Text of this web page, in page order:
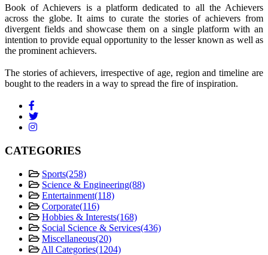
Book of Achievers is a platform dedicated to all the Achievers
across the globe. It aims to curate the stories of achievers from
divergent fields and showcase them on a single platform with an
intention to provide equal opportunity to the lesser known as well as
the prominent achievers.
The stories of achievers, irrespective of age, region and timeline are
bought to the readers in a way to spread the fire of inspiration.
CATEGORIES
Sports(258)
Science & Engineering(88)
Entertainment(118)
Corporate(116)
Hobbies & Interests(168)
Social Science & Services(436)
Miscellaneous(20)
All Categories(1204)